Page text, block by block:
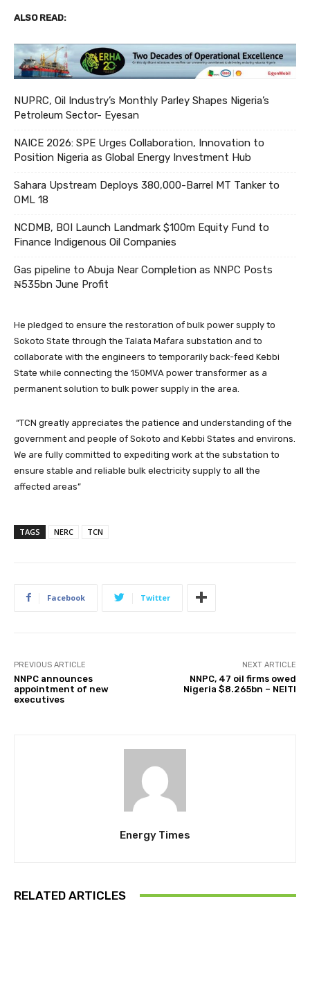
ALSO READ:
NUPRC, Oil Industry’s Monthly Parley Shapes Nigeria’s
Petroleum Sector- Eyesan
NAICE 2026: SPE Urges Collaboration, Innovation to
Position Nigeria as Global Energy Investment Hub
Sahara Upstream Deploys 380,000-Barrel MT Tanker to
OML 18
NCDMB, BOI Launch Landmark $100m Equity Fund to
Finance Indigenous Oil Companies
Gas pipeline to Abuja Near Completion as NNPC Posts
₦535bn June Profit
He pledged to ensure the restoration of bulk power supply to
Sokoto State through the Talata Mafara substation and to
collaborate with the engineers to temporarily back-feed Kebbi
State while connecting the 150MVA power transformer as a
permanent solution to bulk power supply in the area.
“TCN greatly appreciates the patience and understanding of the
government and people of Sokoto and Kebbi States and environs.
We are fully committed to expediting work at the substation to
ensure stable and reliable bulk electricity supply to all the
affected areas”
TAGS NERC TCN
Facebook Twitter
PREVIOUS ARTICLE
NNPC announces
appointment of new
executives
NEXT ARTICLE
NNPC, 47 oil firms owed
Nigeria $8.265bn – NEITI
Energy Times
RELATED ARTICLES